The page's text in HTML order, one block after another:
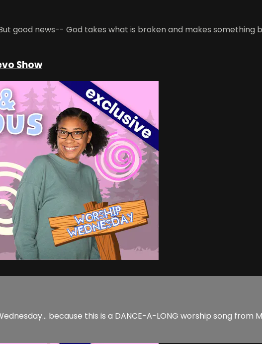
good news-- God takes what is broken and makes
Show
because this is a DANCE-A-LONG worship song from